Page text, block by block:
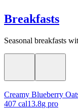
Breakfasts
Seasonal breakfasts
Creamy Blueberry
407 cal13.8g pro